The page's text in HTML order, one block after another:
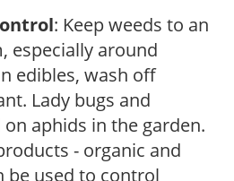
: Keep weeds to an
especially around
edibles, wash off
Lady bugs and
aphids in the garden.
- organic and
be used to control